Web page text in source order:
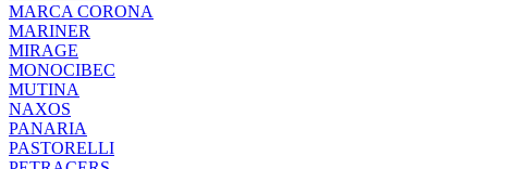
MARCA CORONA
MARINER
MIRAGE
MONOCIBEC
MUTINA
NAXOS
PANARIA
PASTORELLI